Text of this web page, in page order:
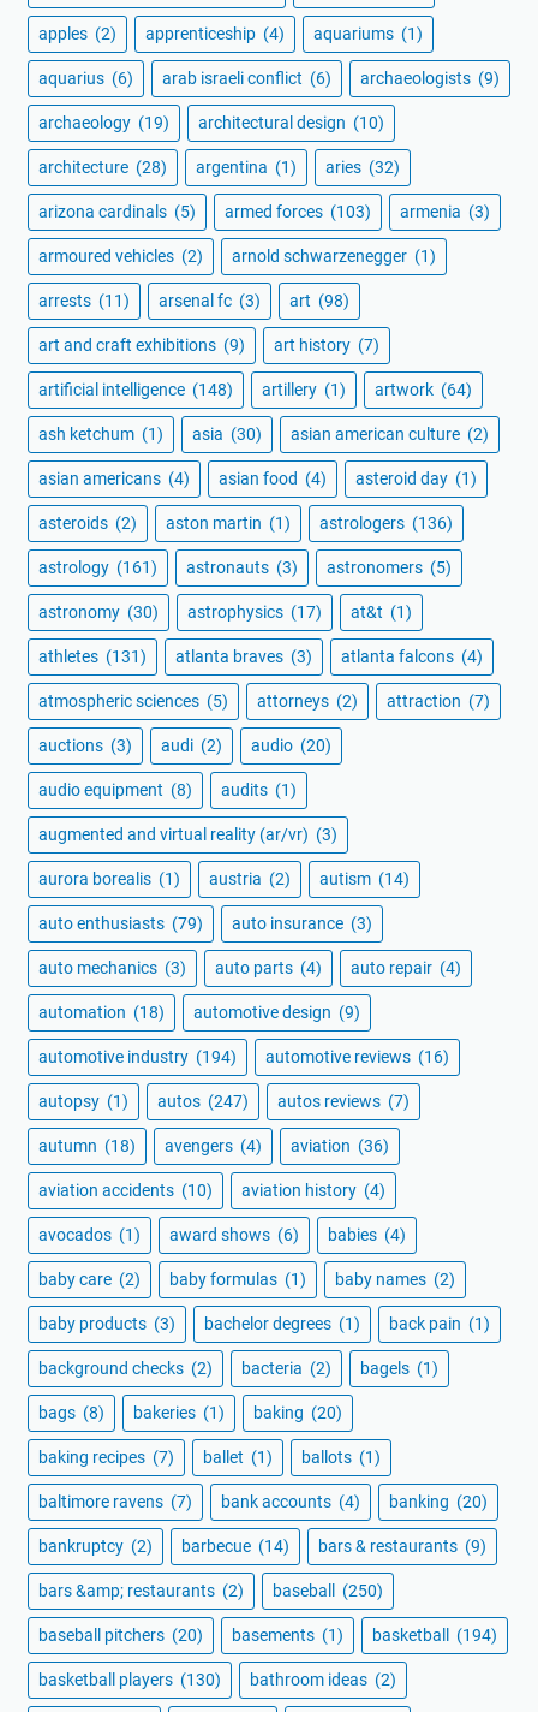
apples (2) apprenticeship (4) aquariums (1)
aquarius (6) arab israeli conflict (6) archaeologists (9)
archaeology (19) architectural design (10)
architecture (28) argentina (1) aries (32)
arizona cardinals (5) armed forces (103) armenia (3)
armoured vehicles (2) arnold schwarzenegger (1)
arrests (11) arsenal fc (3) art (98)
art and craft exhibitions (9) art history (7)
artificial intelligence (148) artillery (1) artwork (64)
ash ketchum (1) asia (30) asian american culture (2)
asian americans (4) asian food (4) asteroid day (1)
asteroids (2) aston martin (1) astrologers (136)
astrology (161) astronauts (3) astronomers (5)
astronomy (30) astrophysics (17) at&t (1)
athletes (131) atlanta braves (3) atlanta falcons (4)
atmospheric sciences (5) attorneys (2) attraction (7)
auctions (3) audi (2) audio (20)
audio equipment (8) audits (1)
augmented and virtual reality (ar/vr) (3)
aurora borealis (1) austria (2) autism (14)
auto enthusiasts (79) auto insurance (3)
auto mechanics (3) auto parts (4) auto repair (4)
automation (18) automotive design (9)
automotive industry (194) automotive reviews (16)
autopsy (1) autos (247) autos reviews (7)
autumn (18) avengers (4) aviation (36)
aviation accidents (10) aviation history (4)
avocados (1) award shows (6) babies (4)
baby care (2) baby formulas (1) baby names (2)
baby products (3) bachelor degrees (1) back pain (1)
background checks (2) bacteria (2) bagels (1)
bags (8) bakeries (1) baking (20)
baking recipes (7) ballet (1) ballots (1)
baltimore ravens (7) bank accounts (4) banking (20)
bankruptcy (2) barbecue (14) bars & restaurants (9)
bars &amp; restaurants (2) baseball (250)
baseball pitchers (20) basements (1) basketball (194)
basketball players (130) bathroom ideas (2)